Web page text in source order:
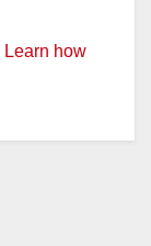
Learn how